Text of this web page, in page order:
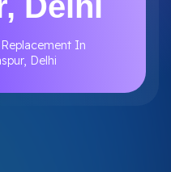
In
Delhi